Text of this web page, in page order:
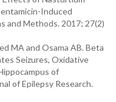
Induced
and Methods. 2017; 27(2)
MA and Osama AB. Beta
Seizures, Oxidative
of
of Epilepsy Research.